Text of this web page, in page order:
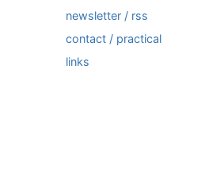
newsletter / rss
contact / practical
links